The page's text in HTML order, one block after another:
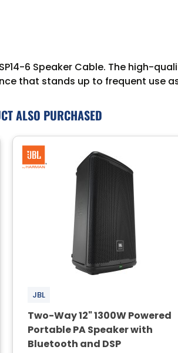
6 Speaker Cable. The high-
that stands up to frequent use
ALSO PURCHASED
JBL
Two-Way 12" 1300W Powered
Portable PA Speaker with
Bluetooth and DSP